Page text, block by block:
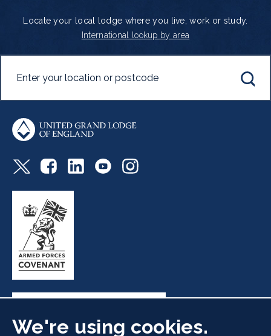
Locate your local lodge where you live, work or study.
International lookup by area
We're using cookies.